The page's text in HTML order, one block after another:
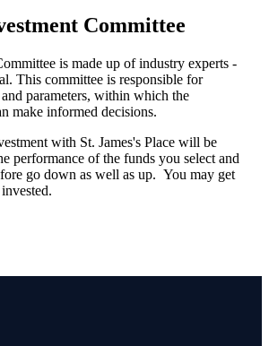
Committee
is made up of industry experts -
This committee is responsible for
parameters, within which the
make informed decisions.
with St. James'sPlace will be
performance of the funds you select and
go down as well as up. You may get